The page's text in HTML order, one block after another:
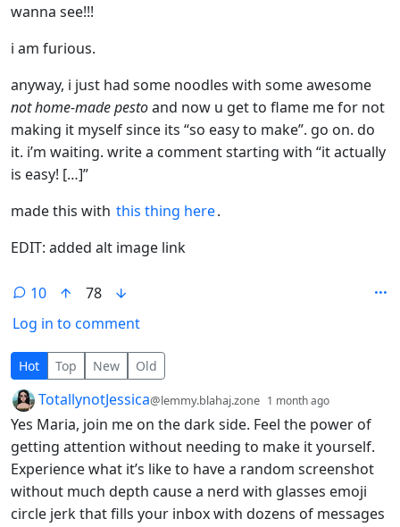
wanna see!!!
i am furious.
anyway, i just had some noodles with some awesome
not home-made pestoand now u get to flame me for not
making it myself since its “so easy to make”. go on. do
it. i’m waiting. write a comment starting with “it actually
is easy! […]”
made this with this thing here.
EDIT: added alt image link
10
78
Log in to comment
10 Comments
Hot Top New Old
by TotallynotJessica@lemmy.blahaj.zone 1 month ago
Yes Maria, join me on the dark side. Feel the power of
getting attention without needing to make it yourself.
Experience what it’s like to have a random screenshot
without much depth cause a nerd with glasses emoji
circle jerk that fills your inbox with dozens of messages